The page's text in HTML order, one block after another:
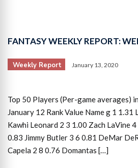
FANTASY WEEKLY REPORT:
Weekly Report January 13, 2020
Top 50 Players (Per-game averages)
January 12 Rank Value Name g 1 1.31
Kawhi Leonard 2 3 1.00 Zach LaVine
0.83 Jimmy Butler 3 6 0.81 DeMar
Capela 2 8 0.76 Domantas […]